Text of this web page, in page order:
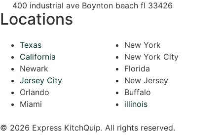
400 industrial ave Boynton beach fl 33426
Locations
Texas
California
Newark
Jersey City
Orlando
Miami
New York
New York City
Florida
New Jersey
Buffalo
illinois
© 2026 Express KitchQuip. All rights reserved.